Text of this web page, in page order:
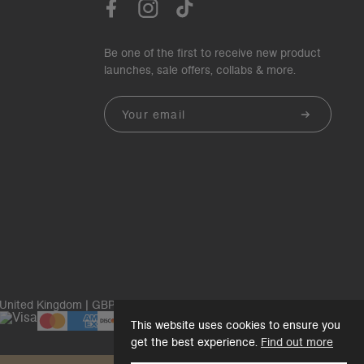
This website uses cookies to ensure you
get the best experience. Find out more
Be one of the first to receive new product
launches, sale offers, collabs & more.
Email
United Kingdom | GBP£